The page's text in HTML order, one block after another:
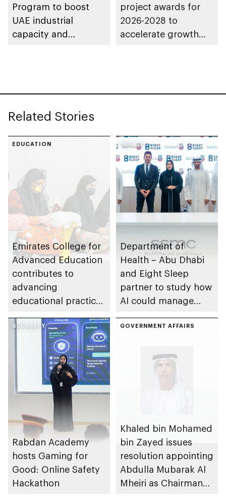
Program to boost
UAE industrial
capacity and
project awards for
2026-2028 to
accelerate growth
Related Stories
EDUCATION
Emirates College for
Advanced Education
contributes to
advancing
educational practices
Gharssekum initiative
HEALTH
Department of
Health – Abu Dhabi
and Eight Sleep
partner to study how
AI could manage
SECURITY
Rabdan Academy
hosts Gaming for
Good: Online Safety
Hackathon
GOVERNMENT AFFAIRS
Khaled bin Mohamed
bin Zayed issues
resolution appointing
Abdulla Mubarak Al
Mheiri as Chairman